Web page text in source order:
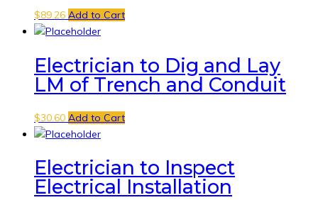
$89.26 Add to Cart
Electrician to Dig and Lay
LM of Trench and Conduit
$30.60 Add to Cart
Electrician to Inspect
Electrical Installation